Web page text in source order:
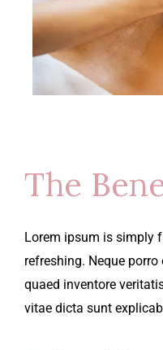
The
Lorem ipsum is simply
refreshing. Neque
quaed inventore
vitae dicta sunt